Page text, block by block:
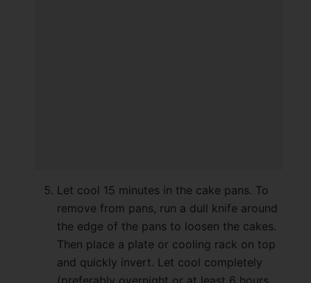
Let cool 15 minutes in the cake pans. To
remove from pans, run a dull knife around
the edge of the pans to loosen the cakes.
Then place a plate or cooling rack on top
and quickly invert. Let cool completely